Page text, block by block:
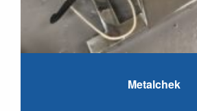
Metalchek